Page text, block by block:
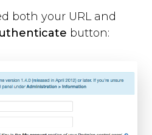
both your URL and
button: